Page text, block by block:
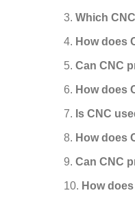
Which
How does
Can CNC
How does
Is CNC
How does
Can CNC
How